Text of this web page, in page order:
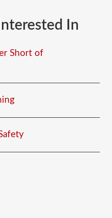
Interested In
Short of